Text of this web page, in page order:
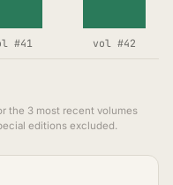
#41 vol #42
the 3 most recent volumes
editions excluded.